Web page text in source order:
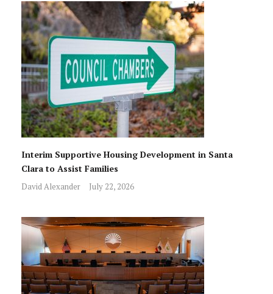
Interim Supportive Housing Development in Santa
Clara to Assist Families
David Alexander July 22, 2026